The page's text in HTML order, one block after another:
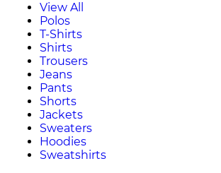
View All
Polos
T-Shirts
Shirts
Trousers
Jeans
Pants
Shorts
Jackets
Sweaters
Hoodies
Sweatshirts